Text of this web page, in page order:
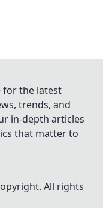
for the latest
trends, and
in-depth articles
that matter to
All rights